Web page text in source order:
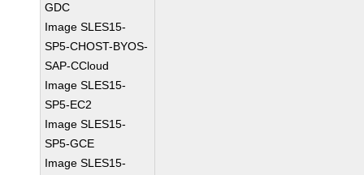
GDC
Image SLES15-
SP5-CHOST-BYOS-
SAP-CCloud
Image SLES15-
SP5-EC2
Image SLES15-
SP5-GCE
Image SLES15-